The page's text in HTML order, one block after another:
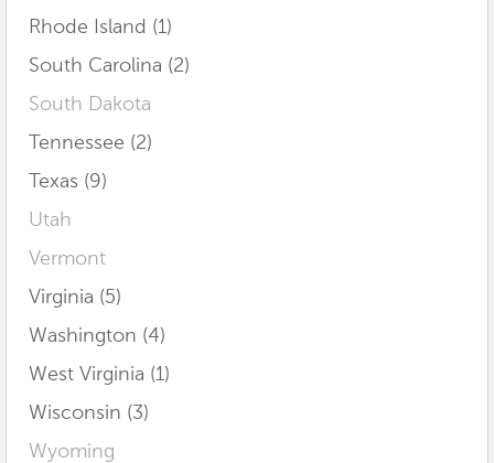
Rhode Island (1)
South Carolina (2)
South Dakota
Tennessee (2)
Texas (9)
Utah
Vermont
Virginia (5)
Washington (4)
West Virginia (1)
Wisconsin (3)
Wyoming